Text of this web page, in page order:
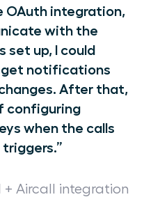
OAuth integration,
with the
set up, I could
get notifications
After that,
configuring
when the calls
+ Aircall integration